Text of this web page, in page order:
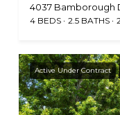
4037 Bamborough
4 BEDS 2.5 BATHS
Active Under Contract